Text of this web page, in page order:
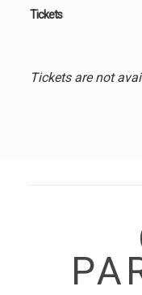
Tickets
Tickets are not